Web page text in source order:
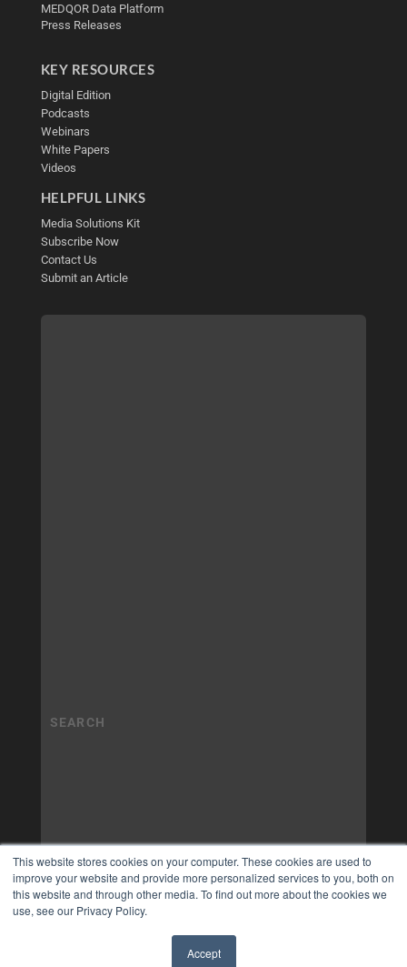
This website stores cookies on your computer. These cookies are used to
improve your website and provide more personalized services to you, both on
this website and through other media. To find out more about the cookies we
use, see our Privacy Policy.
Accept
MEDQOR Data Platform
Press Releases
KEY RESOURCES
Digital Edition
Podcasts
Webinars
White Papers
Videos
HELPFUL LINKS
Media Solutions Kit
Subscribe Now
Contact Us
Submit an Article